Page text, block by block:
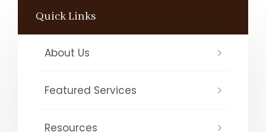
Quick Links
About Us
Featured Services
Resources